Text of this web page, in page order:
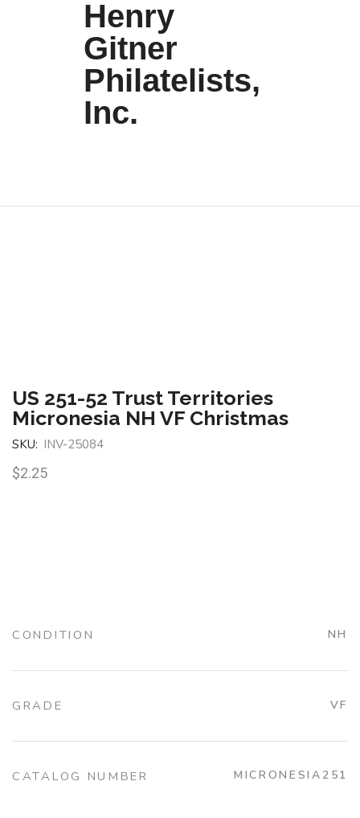
Henry
Gitner
Philatelists,
Inc.
US 251-52 Trust Territories
Micronesia NH VF Christmas
SKU: INV-25084
$2.25
CONDITION NH
GRADE VF
CATALOG NUMBER MICRONESIA251